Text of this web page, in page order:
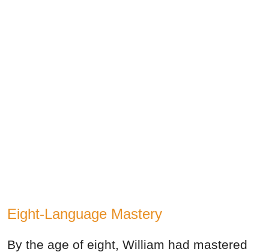
Eight-Language Mastery
By the age of eight, William had mastered